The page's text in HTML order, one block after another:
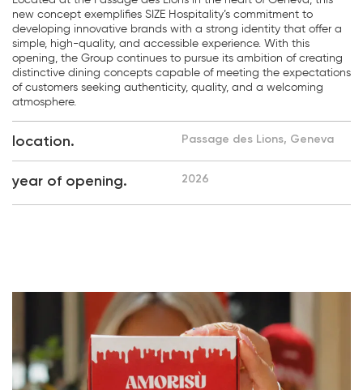
new concept exemplifies SIZE Hospitality’s commitment to
developing innovative brands with a strong identity that offer a
simple, high-quality, and accessible experience. With this
opening, the Group continues to pursue its ambition of creating
distinctive dining concepts capable of meeting the expectations
of customers seeking authenticity, quality, and a welcoming
atmosphere.
location. Passage des Lions, Geneva
year of opening. 2026